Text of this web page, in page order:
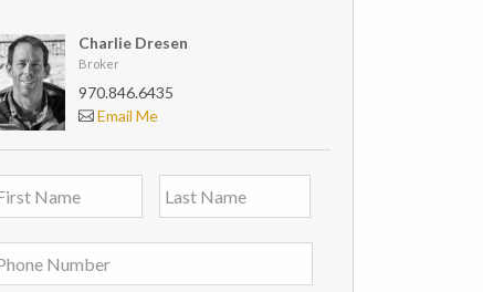
Charlie Dresen
Broker
970.846.6435
Email Me